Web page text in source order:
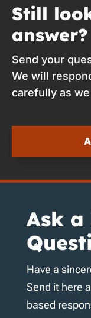
Still
answer?
Send your
We will
carefully as we
Ask a
Have a
Send it here
based